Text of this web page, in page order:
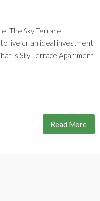
The Sky Terrace
live or an ideal investment
is Sky Terrace Apartment
Read More